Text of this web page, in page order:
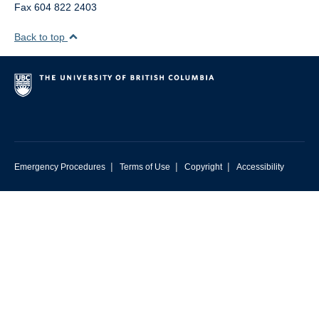
Fax 604 822 2403
Back to top
Emergency Procedures | Terms of Use | Copyright | Accessibility